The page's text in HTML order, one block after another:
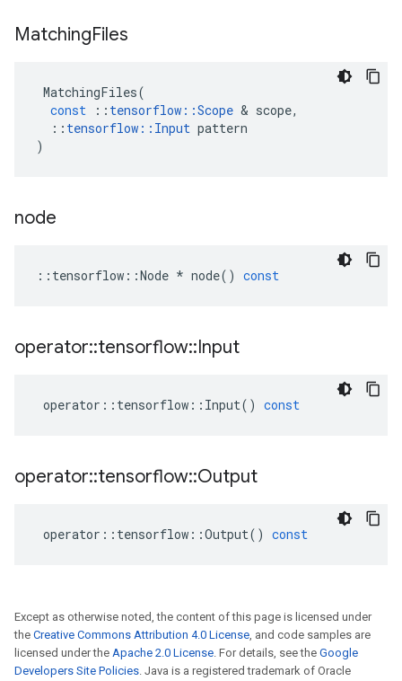
MatchingFiles
MatchingFiles(
const
:: tensorflow ::Scope & scope,
:: tensorflow :: Input pattern
)
node
:: tensorflow ::Node * node() const
operator::tensorflow::Input
operator :: tensorflow :: Input() const
operator::tensorflow::Output
operator :: tensorflow ::Output() const
Except as otherwise noted, the content of this page is licensed under
the Creative Commons Attribution 4.0 License, and code samples are
licensed under the Apache 2.0 License. For details, see the Google
Developers Site Policies. Java is a registered trademark of Oracle